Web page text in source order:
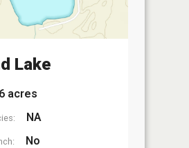
Lake
acres
NA
No